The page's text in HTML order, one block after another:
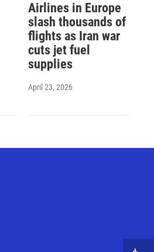
Airlines in Europe
slash thousands of
flights as Iran war
cuts jet fuel
supplies
April 23, 2026